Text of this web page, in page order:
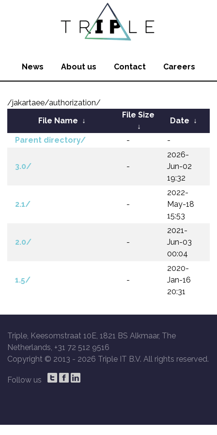
News About us Contact Careers
/jakartaee/authorization/
File Name ↓
File Size
↓
Date ↓
Parent directory/ - -
3.0/ -
2026-
Jun-02
19:32
2.1/ -
2022-
May-18
15:53
2.0/ -
2021-
Jun-03
00:04
1.5/ -
2020-
Jan-16
20:31
Triple, Keesomstraat 10E, 1821 BS Alkmaar, The
Netherlands, +31 72 512 9516
Copyright © 2013 - 2026 Triple IT B.V. All rights reserved.
Follow us